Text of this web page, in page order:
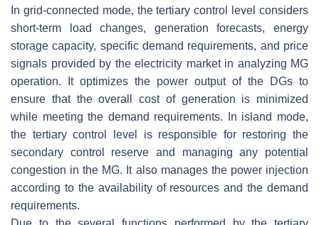
In grid-connected mode, the tertiary control level considers
short-term load changes, generation forecasts, energy
storage capacity, specific demand requirements, and price
signals provided by the electricity market in analyzing MG
operation. It optimizes the power output of the DGs to
ensure that the overall cost of generation is minimized
while meeting the demand requirements. In island mode,
the tertiary control level is responsible for restoring the
secondary control reserve and managing any potential
congestion in the MG. It also manages the power injection
according to the availability of resources and the demand
requirements.